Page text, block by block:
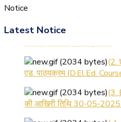
Notice
Latest Notice
ऑनलाइन रजिस्ट्रेशन सूचना ).
एड. पाठ्यक्रम (D.El.Ed.
की आखिरी तिथि 30-05-